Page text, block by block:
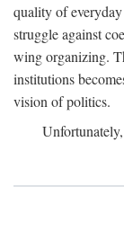
quality of
struggle against
wing organizing.
institutions
vision of politics.